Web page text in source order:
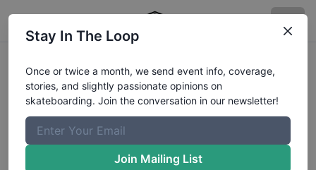
FISE BMX Park World Cup Men
QualifiersResults
The Boardr Mailing List
Once or twice a month, we send event info, coverage, stories,
and slightly passionate opinions on skateboarding. Join the
Stay In The Loop
Once or twice a month, we send event info, coverage,
stories, and slightly passionate opinions on
skateboarding. Join the conversation in our newsletter!
Join Mailing List